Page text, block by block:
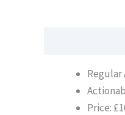
Regular
Price: